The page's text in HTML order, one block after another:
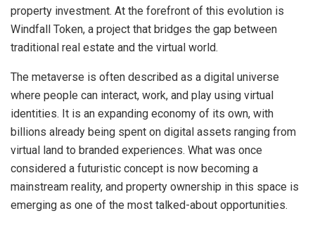
property investment. At the forefront of this evolution is
Windfall Token, a project that bridges the gap between
traditional real estate and the virtual world.
The metaverse is often described as a digital universe
where people can interact, work, and play using virtual
identities. It is an expanding economy of its own, with
billions already being spent on digital assets ranging from
virtual land to branded experiences. What was once
considered a futuristic concept is now becoming a
mainstream reality, and property ownership in this space is
emerging as one of the most talked-about opportunities.